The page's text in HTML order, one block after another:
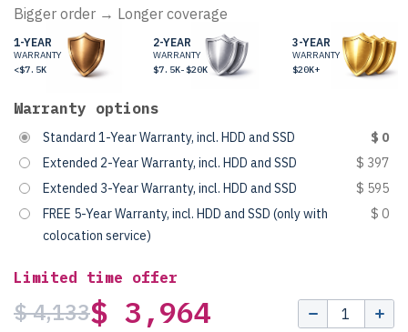
Bigger order → Longer coverage
1-YEAR
WARRANTY
<$7.5K
2-YEAR
WARRANTY
$7.5K-$20K
3-YEAR
WARRANTY
$20K+
Warranty options
Standard 1-Year Warranty, incl. HDD and SSD
$ 0
Extended 2-Year Warranty, incl. HDD and SSD
$ 397
Extended 3-Year Warranty, incl. HDD and SSD
$ 595
FREE 5-Year Warranty, incl. HDD and SSD (only with
colocation service)
$ 0
Limited time offer
$ 4,133$ 3,964